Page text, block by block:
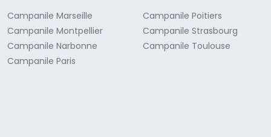
Campanile Marseille
Campanile Montpellier
Campanile Narbonne
Campanile Paris
Campanile Poitiers
Campanile Strasbourg
Campanile Toulouse